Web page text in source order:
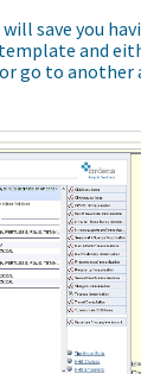
save you
and
go to another